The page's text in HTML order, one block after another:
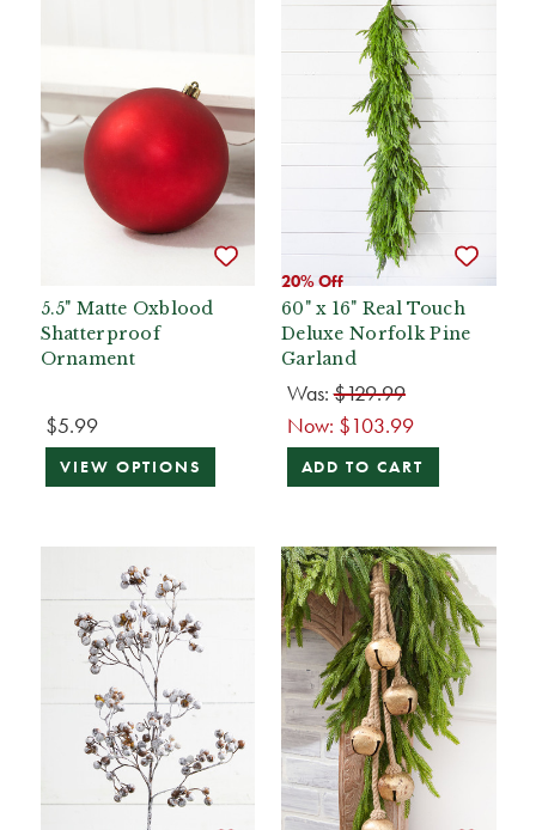
5.5" Matte Oxblood
Shatterproof
Ornament
$5.99
VIEW OPTIONS
20% Off
60" x 16" Real Touch
Deluxe Norfolk Pine
Garland
Was:$129.99
Now: $103.99
ADD TO CART